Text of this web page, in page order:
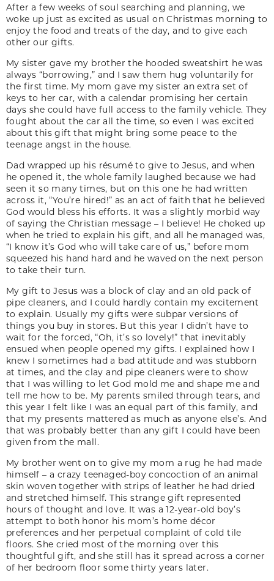
After a few weeks of soul searching and planning, we
woke up just as excited as usual on Christmas morning to
enjoy the food and treats of the day, and to give each
other our gifts.
My sister gave my brother the hooded sweatshirt he was
always “borrowing,” and I saw them hug voluntarily for
the first time. My mom gave my sister an extra set of
keys to her car, with a calendar promising her certain
days she could have full access to the family vehicle. They
fought about the car all the time, so even I was excited
about this gift that might bring some peace to the
teenage angst in the house.
Dad wrapped up his résumé to give to Jesus, and when
he opened it, the whole family laughed because we had
seen it so many times, but on this one he had written
across it, “You’re hired!” as an act of faith that he believed
God would bless his efforts. It was a slightly morbid way
of saying the Christian message – I believe! He choked up
when he tried to explain his gift, and all he managed was,
“I know it’s God who will take care of us,” before mom
squeezed his hand hard and he waved on the next person
to take their turn.
My gift to Jesus was a block of clay and an old pack of
pipe cleaners, and I could hardly contain my excitement
to explain. Usually my gifts were subpar versions of
things you buy in stores. But this year I didn’t have to
wait for the forced, “Oh, it’s so lovely!” that inevitably
ensued when people opened my gifts. I explained how I
knew I sometimes had a bad attitude and was stubborn
at times, and the clay and pipe cleaners were to show
that I was willing to let God mold me and shape me and
tell me how to be. My parents smiled through tears, and
this year I felt like I was an equal part of this family, and
that my presents mattered as much as anyone else’s. And
that was probably better than any gift I could have been
given from the mall.
My brother went on to give my mom a rug he had made
himself – a crazy teenaged-boy concoction of an animal
skin woven together with strips of leather he had dried
and stretched himself. This strange gift represented
hours of thought and love. It was a 12-year-old boy’s
attempt to both honor his mom’s home décor
preferences and her perpetual complaint of cold tile
floors. She cried most of the morning over this
thoughtful gift, and she still has it spread across a corner
of her bedroom floor some thirty years later.